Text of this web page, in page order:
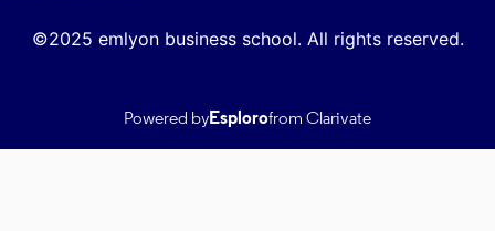
©2025 emlyon business school. All rights reserved.
Powered byEsplorofrom Clarivate